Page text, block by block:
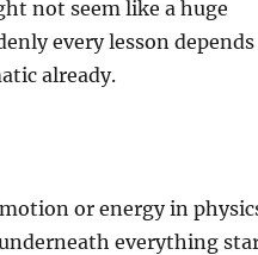
not seem like a huge
every lesson depends
already.
or energy in
everything